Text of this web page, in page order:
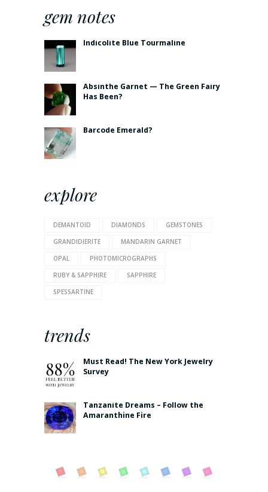
gem notes
Indicolite Blue Tourmaline
Absinthe Garnet — The Green Fairy
Has Been?
Barcode Emerald?
explore
DEMANTOID DIAMONDS
GEMSTONES
GRANDIDIERITE
MANDARIN GARNET
OPAL
PHOTOMICROGRAPHS
RUBY & SAPPHIRE
SAPPHIRE
SPESSARTINE
trends
Must Read! The New York Jewelry
Survey
Tanzanite Dreams – Follow the
Amaranthine Fire